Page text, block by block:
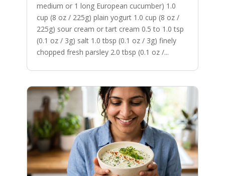
medium or 1 long European cucumber) 1.0
cup (8 oz / 225g) plain yogurt 1.0 cup (8 oz /
225g) sour cream or tart cream 0.5 to 1.0 tsp
(0.1 oz / 3g) salt 1.0 tbsp (0.1 oz / 3g) finely
chopped fresh parsley 2.0 tbsp (0.1 oz /...